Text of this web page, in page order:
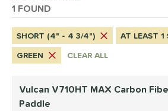
Fiber
Shape
1matching results
1matching results
1 FOUND
SHORT (4" - 4 3/4")
AT LEAST 1
GREEN
CLEAR ALL
Vulcan V710HT MAX Carbon
Paddle